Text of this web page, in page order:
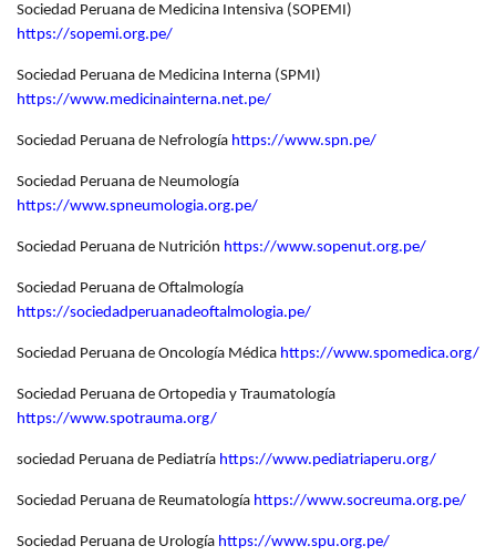
Sociedad Peruana de Medicina Intensiva (SOPEMI)
https://sopemi.org.pe/
Sociedad Peruana de Medicina Interna (SPMI)
https://www.medicinainterna.net.pe/
Sociedad Peruana de Nefrología https://www.spn.pe/
Sociedad Peruana de Neumología
https://www.spneumologia.org.pe/
Sociedad Peruana de Nutrición https://www.sopenut.org.pe/
Sociedad Peruana de Oftalmología
https://sociedadperuanadeoftalmologia.pe/
Sociedad Peruana de Oncología Médica https://www.spomedica.org/
Sociedad Peruana de Ortopedia y Traumatología
https://www.spotrauma.org/
sociedad Peruana de Pediatría https://www.pediatriaperu.org/
Sociedad Peruana de Reumatología https://www.socreuma.org.pe/
Sociedad Peruana de Urología https://www.spu.org.pe/